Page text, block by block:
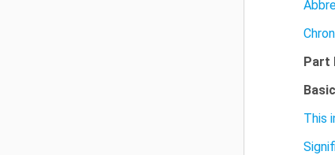
Part
This